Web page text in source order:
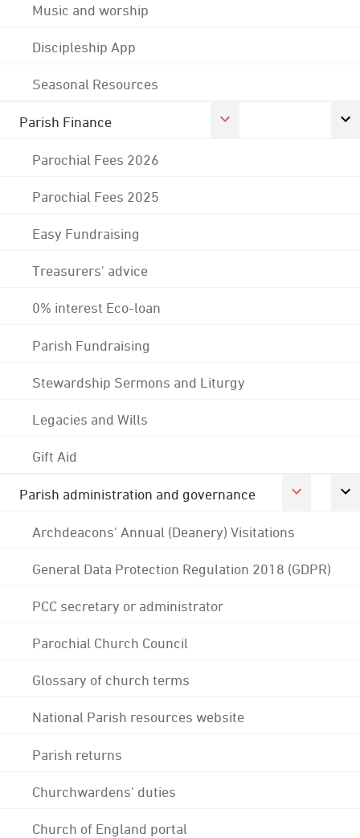
Music and worship
Discipleship App
Seasonal Resources
Parish Finance
Parochial Fees 2026
Parochial Fees 2025
Easy Fundraising
Treasurers' advice
0% interest Eco-loan
Parish Fundraising
Stewardship Sermons and Liturgy
Legacies and Wills
Gift Aid
Parish administration and governance
Archdeacons' Annual (Deanery) Visitations
General Data Protection Regulation 2018 (GDPR)
PCC secretary or administrator
Parochial Church Council
Glossary of church terms
National Parish resources website
Parish returns
Churchwardens' duties
Church of England portal